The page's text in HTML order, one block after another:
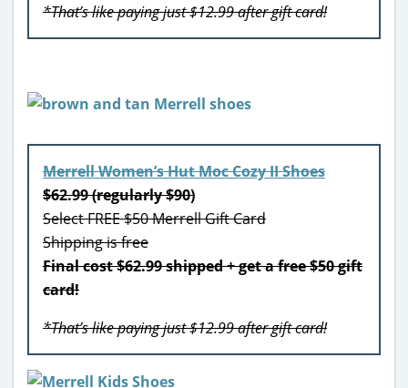
*That’s like paying just $12.99 after gift card!
Merrell Women’s Hut Moc Cozy II Shoes
$62.99 (regularly $90)
Select FREE $50 Merrell Gift Card
Shipping is free
Final cost $62.99 shipped + get a free $50 gift
card!
*That’s like paying just $12.99 after gift card!